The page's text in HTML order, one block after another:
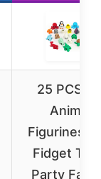
25 PCS
Animal
Figurines
Fidget
Party